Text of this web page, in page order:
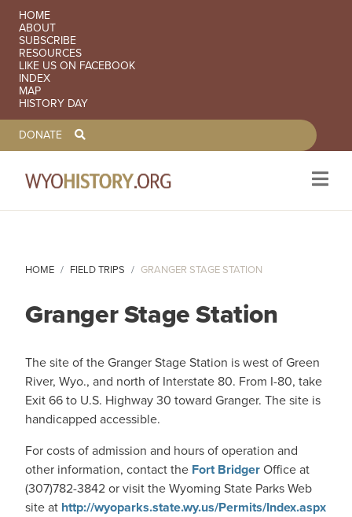
SECONDARY NAVIGATION
HOME
ABOUT
SUBSCRIBE
RESOURCES
LIKE US ON FACEBOOK
INDEX
MAP
HISTORY DAY
TOOLBAR NAVGIATION
DONATE
HOME FIELD TRIPS GRANGER STAGE STATION
Granger Stage Station
The site of the Granger Stage Station is west of Green
River, Wyo., and north of Interstate 80. From I-80, take
Exit 66 to U.S. Highway 30 toward Granger. The site is
handicapped accessible.
For costs of admission and hours of operation and
other information, contact the Fort BridgerOffice at
(307)782-3842 or visit the Wyoming State Parks Web
site at http://wyoparks.state.wy.us/Permits/Index.aspx